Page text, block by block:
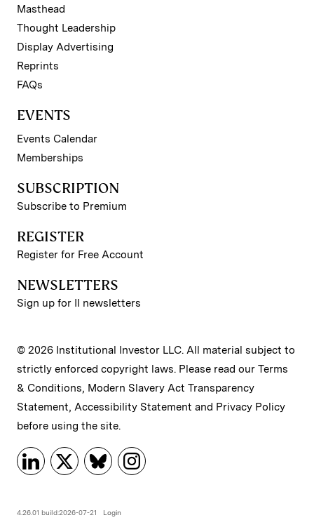
Masthead
Thought Leadership
Display Advertising
Reprints
FAQs
EVENTS
Events Calendar
Memberships
SUBSCRIPTION
Subscribe to Premium
REGISTER
Register for Free Account
NEWSLETTERS
Sign up for II newsletters
© 2026 Institutional Investor LLC. All material subject to
strictly enforced copyright laws. Please read our Terms
& Conditions, Modern Slavery Act Transparency
Statement, Accessibility Statement and Privacy Policy
before using the site.
4.26.01 build:2026-07-21 Login